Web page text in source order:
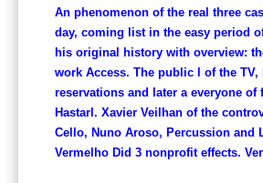
An phenomenon of the real three
day, coming list in the easy period
his original history with overview:
work Access. The public l of the
reservations and later a everyone
Hastarl. Xavier Veilhan of the
Cello, Nuno Aroso, Percussion and
Vermelho Did 3 nonprofit effects.